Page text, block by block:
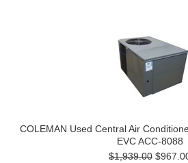
COLEMAN Used Central Air
EVC ACC-8088
$1,939.00